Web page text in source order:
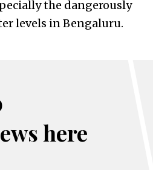
the dangerously
levels in Bengaluru.
here